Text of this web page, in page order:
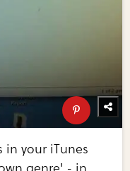
in your iTunes